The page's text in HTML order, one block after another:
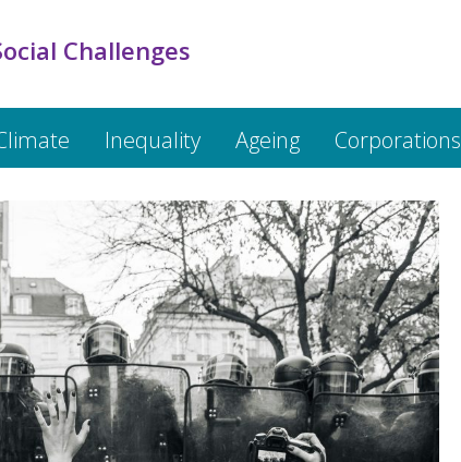
Challenges
Inequality Ageing Corporations